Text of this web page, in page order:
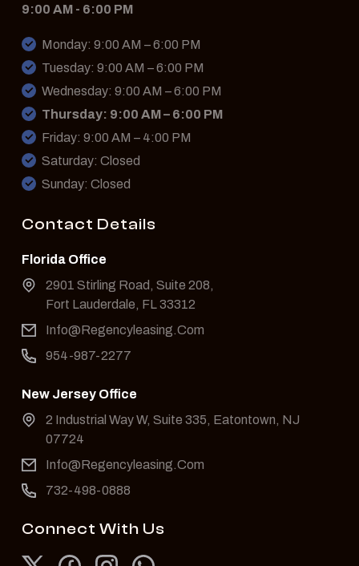
9:00 AM - 6:00 PM
Monday: 9:00 AM – 6:00 PM
Tuesday: 9:00 AM – 6:00 PM
Wednesday: 9:00 AM – 6:00 PM
Thursday: 9:00 AM – 6:00 PM
Friday: 9:00 AM – 4:00 PM
Saturday: Closed
Sunday: Closed
Contact Details
Florida Office
2901 Stirling Road, Suite 208,
Fort Lauderdale, FL 33312
Info@Regencyleasing.Com
954-987-2277
New Jersey Office
2 Industrial Way W, Suite 335, Eatontown, NJ
07724
Info@Regencyleasing.Com
732-498-0888
Connect With Us